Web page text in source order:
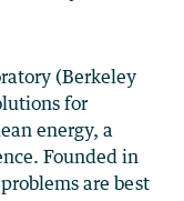
(Berkeley
for
energy, a
Founded in
are best